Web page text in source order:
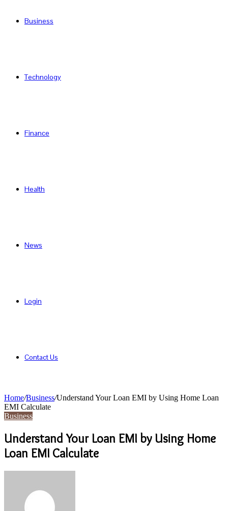
Business
Technology
Finance
Health
News
Login
Contact Us
Home/Business/Understand Your Loan EMI by Using Home Loan
EMI Calculate
Business
Understand Your Loan EMI by Using Home
Loan EMI Calculate